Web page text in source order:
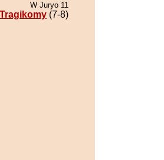
W Juryo 11
Tragikomy (7-8)